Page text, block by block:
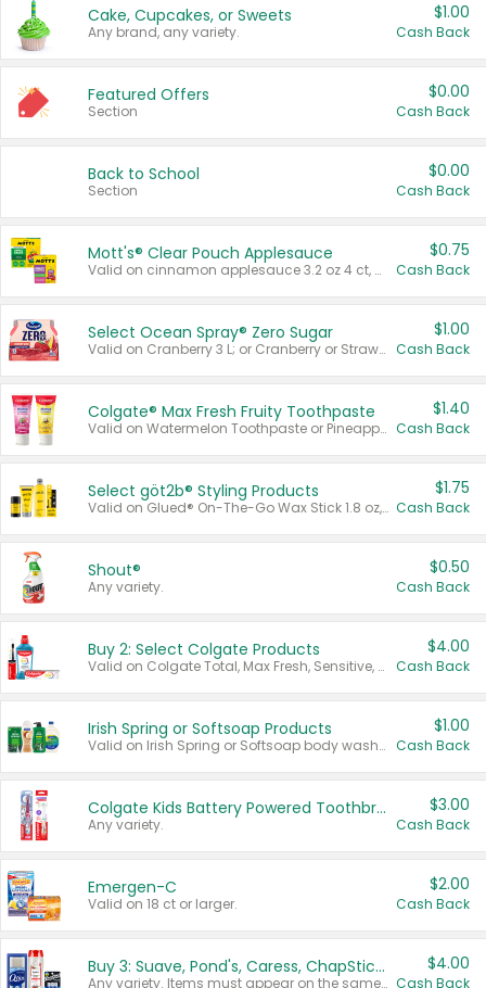
Cake, Cupcakes, or Sweets
Any brand, any variety.
$1.00
Cash Back
Featured Offers
Section
$0.00
Cash Back
Back to School
Section
$0.00
Cash Back
Mott's® Clear Pouch Applesauce
Valid on cinnamon applesauce 3.2 oz 4 ct, applesauce 3.2 oz 4 ct, no sugar added applesauce 3.2 oz 4 ct, or fruit smoothie mixed berry 4.2 oz 4 ct.
$0.75
Cash Back
Select Ocean Spray® Zero Sugar
Valid on Cranberry 3 L; or Cranberry or Strawberry Mango 10 oz 6 ct.
$1.00
Cash Back
Colgate® Max Fresh Fruity Toothpaste
Valid on Watermelon Toothpaste or Pineapple Coconut, 4.5 oz.
$1.40
Cash Back
Select göt2b® Styling Products
Valid on Glued® On-The-Go Wax Stick 1.8 oz, Blasting Freeze Spray® Extra Strong Rigid Hold for Spiked Styles 12 oz, Styling Spiking Glue Water-Resistant Bold Screaming Hold Spikes 6 oz, 2-in-1 Brow Gel & Edge Control Strong Hold Eyebrow & Hair Mascara 0.54 oz.
$1.75
Cash Back
Shout®
Any variety.
$0.50
Cash Back
Buy 2: Select Colgate Products
Valid on Colgate Total, Max Fresh, Sensitive, Optic White Advanced, Stain Fighter, Purple or Charcoal toothpastes 3 oz or larger, Colgate 360°, Total, Gum Health, Expert or Optic White toothbrushes , mouthwashes or mouth rinses 16 oz or larger. Excludes 3 pack toothpastes. Items must appear on the same receipt.
$4.00
Cash Back
Irish Spring or Softsoap Products
Valid on Irish Spring or Softsoap body washes 20 oz or larger, Irish Spring bar soap multi-packs 6 ct or larger, or Softsoap liquid hand soap refills 50 oz.
$1.00
Cash Back
Colgate Kids Battery Powered Toothbrushes
Any variety.
$3.00
Cash Back
Emergen-C
Valid on 18 ct or larger.
$2.00
Cash Back
Buy 3: Suave, Pond's, Caress, ChapStick, Q-Tip, St. Ives, or Noxzema Products
Any variety. Items must appear on the same receipt. One (1) multi-pack is considered one (1) item purchased.
$4.00
Cash Back